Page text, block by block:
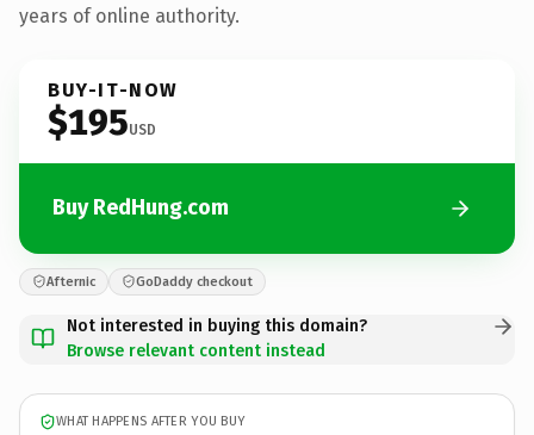
years of online authority.
BUY-IT-NOW
$195USD
Buy RedHung.com
Afternic GoDaddy checkout
Not interested in buying this domain?
Browse relevant content instead
WHAT HAPPENS AFTER YOU BUY